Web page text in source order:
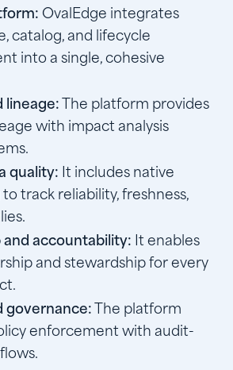
OvalEdge integrates
catalog, and lifecycle
into a single, cohesive
lineage:The platform provides
with impact analysis
quality: It includes native
track reliability, freshness,
accountability: It enables
and stewardship for every
The platform
enforcement with audit-